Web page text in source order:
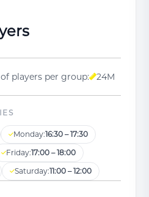
players per group:
24M
Monday:16:30 – 17:30
Friday:17:00 – 18:00
Saturday:11:00 – 12:00